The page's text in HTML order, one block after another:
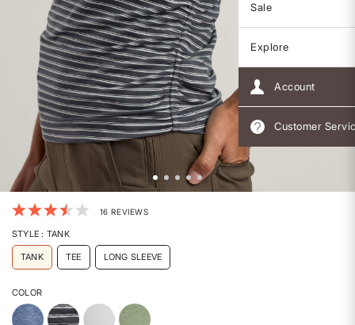
Sale
Explore
Account
Customer
5 out of 5 Customer Rating
16 REVIEWS
STYLE: TANK
TANK TEE LONG SLEEVE
COLOR